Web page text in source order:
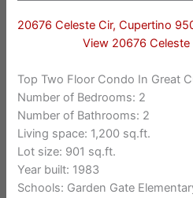
20676 Celeste Cir, Cupertino
View 20676 Celeste
Top Two Floor Condo In Great
Number of Bedrooms: 2
Number of Bathrooms: 2
Living space: 1,200 sq.ft.
Lot size: 901 sq.ft.
Year built: 1983
Schools: Garden Gate